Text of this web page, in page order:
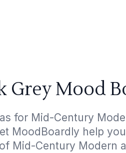
Mood
for Mid-Century
MoodBoardly help
Mid-Century Modern